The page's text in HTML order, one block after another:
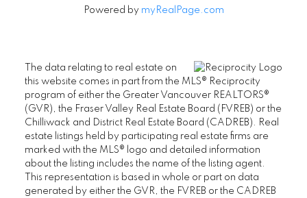
Powered by myRealPage.com
The data relating to real estate on
this website comes in part from the MLS® Reciprocity
program of either the Greater Vancouver REALTORS®
(GVR), the Fraser Valley Real Estate Board (FVREB) or the
Chilliwack and District Real Estate Board (CADREB). Real
estate listings held by participating real estate firms are
marked with the MLS® logo and detailed information
about the listing includes the name of the listing agent.
This representation is based in whole or part on data
generated by either the GVR, the FVREB or the CADREB